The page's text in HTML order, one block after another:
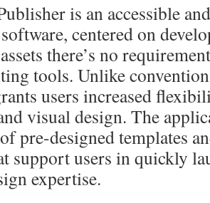
is an accessible
centered on
there’s no
tools. Unlike
users increased
visual design. The
pre-designed templates
support users in quickly
expertise.